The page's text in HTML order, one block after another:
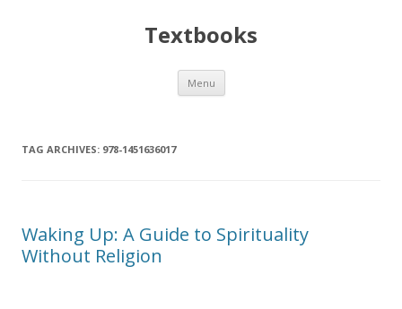
Textbooks
Menu Skip
content
TAG ARCHIVES: 978-1451636017
Waking Up: A Guide to Spirituality
Without Religion